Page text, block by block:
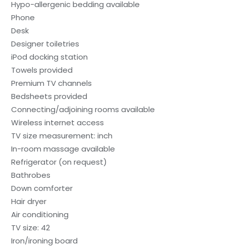
Hypo-allergenic bedding available
Phone
Desk
Designer toiletries
iPod docking station
Towels provided
Premium TV channels
Bedsheets provided
Connecting/adjoining rooms available
Wireless internet access
TV size measurement: inch
In-room massage available
Refrigerator (on request)
Bathrobes
Down comforter
Hair dryer
Air conditioning
TV size: 42
Iron/ironing board